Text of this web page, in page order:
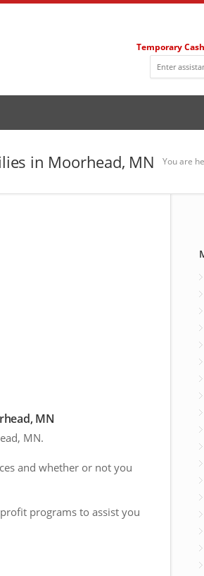
Temporary
in Moorhead, MN You are
MN
MN.
and whether or not you
programs to assist you